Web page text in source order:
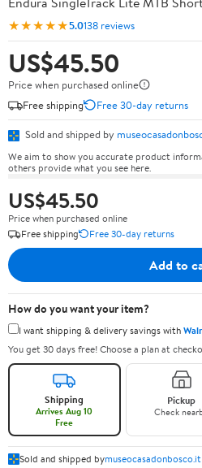
★★★★★5.0138 reviews
US$45.50
Price when purchased online
Free shipping
Free 30-day returns
Sold and shipped by
We aim to show you accurate product
others provide what you see here.
US$45.50
Price when purchased online
Free shipping
Free 30-day returns
Add to
How do you want your item?
I want shipping & delivery savings with
You get 30 days free! Choose a plan at
Shipping
Arrives Aug 10
Free
Pickup
Check
Sold and shipped bymuseocasadonbosco.it